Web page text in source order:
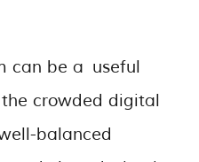
can be a useful
crowded digital
balanced